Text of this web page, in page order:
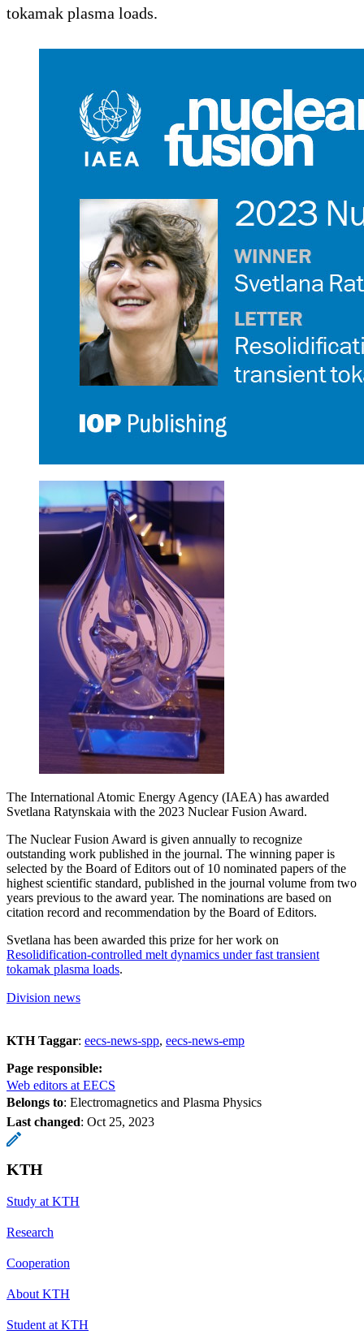
tokamak plasma loads.
The International Atomic Energy Agency (IAEA) has awarded
Svetlana Ratynskaia with the 2023 Nuclear Fusion Award.
The Nuclear Fusion Award is given annually to recognize
outstanding work published in the journal. The winning paper is
selected by the Board of Editors out of 10 nominated papers of the
highest scientific standard, published in the journal volume from two
years previous to the award year. The nominations are based on
citation record and recommendation by the Board of Editors.
Svetlana has been awarded this prize for her work on
Resolidification-controlled melt dynamics under fast transient
tokamak plasma loads.
Division news
KTH Taggar: eecs-news-spp eecs-news-emp
Page responsible:
Web editors at EECS
Belongs to: Electromagnetics and Plasma Physics
Last changed: Oct 25, 2023
KTH
Study at KTH
Research
Cooperation
About KTH
Student at KTH